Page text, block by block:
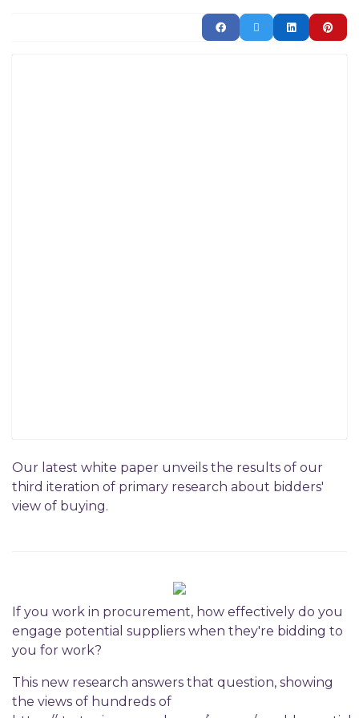
Our latest white paper unveils the results of our
third iteration of primary research about bidders'
view of buying.
If you work in procurement, how effectively do you
engage potential suppliers when they're bidding to
you for work?
This new research answers that question, showing
the views of hundreds of